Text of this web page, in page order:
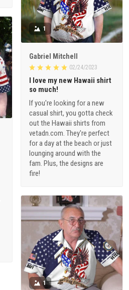
1
Gabriel Mitchell
02/24/2023
I love my new Hawaii shirt
so much!
If you're looking for a new
casual shirt, you gotta check
out the Hawaii shirts from
vetadn.com. They're perfect
for a day at the beach or just
lounging around with the
fam. Plus, the designs are
fire!
1